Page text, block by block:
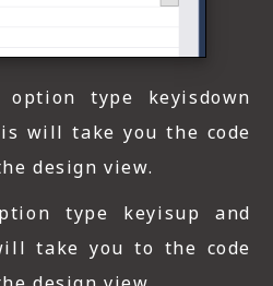
option type keyisdown
will take you the code
design view.
type keyisup and
take you to the code